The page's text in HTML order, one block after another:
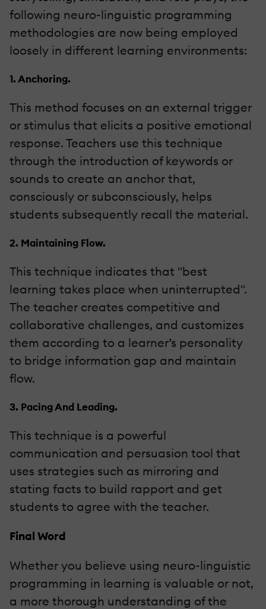
following neuro-linguistic programming
methodologies are now being employed
loosely in different learning environments:
1. Anchoring.
This method focuses on an external trigger
or stimulus that elicits a positive emotional
response. Teachers use this technique
through the introduction of keywords or
sounds to create an anchor that,
consciously or subconsciously, helps
students subsequently recall the material.
2. Maintaining Flow.
This technique indicates that "best
learning takes place when uninterrupted".
The teacher creates competitive and
collaborative challenges, and customizes
them according to a learner’s personality
to bridge information gap and maintain
flow.
3. Pacing And Leading.
This technique is a powerful
communication and persuasion tool that
uses strategies such as mirroring and
stating facts to build rapport and get
students to agree with the teacher.
Final Word
Whether you believe using neuro-linguistic
programming in learning is valuable or not,
a more thorough understanding of the